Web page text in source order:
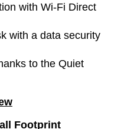
with Wi-Fi Direct
with a data security
to the Quiet
Footprint